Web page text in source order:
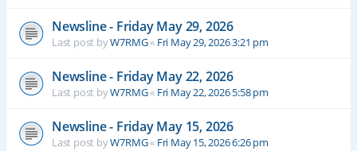
Newsline - Friday May 29, 2026
Last post byW7RMG« Fri May 29, 2026 3:21 pm
Newsline - Friday May 22, 2026
Last post byW7RMG« Fri May 22, 2026 5:58 pm
Newsline - Friday May 15, 2026
Last post byW7RMG« Fri May 15, 2026 6:26 pm